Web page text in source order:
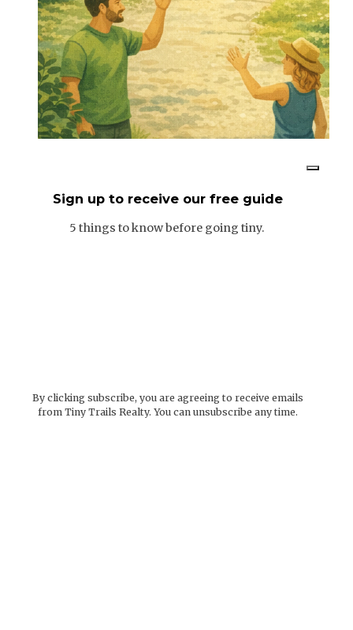
Sign up to receive our free guide
5 things to know before going tiny.
By clicking subscribe, you are agreeing to receive emails
from Tiny Trails Realty. You can unsubscribe any time.